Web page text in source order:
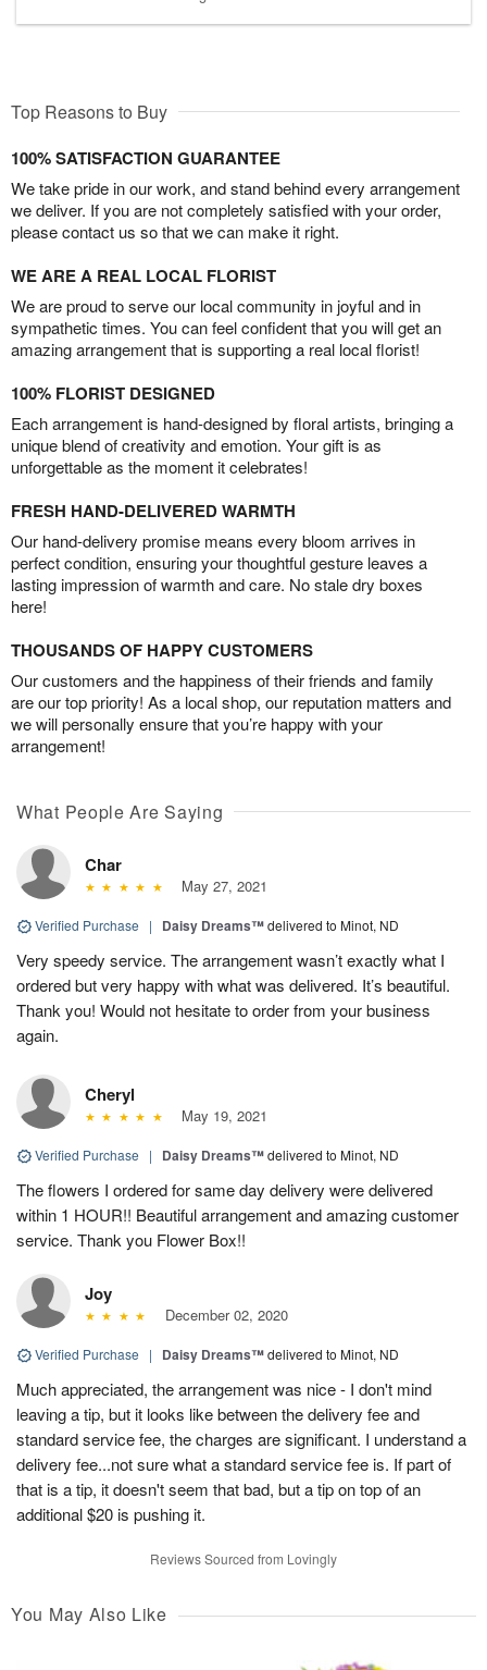
Top Reasons to Buy
100% SATISFACTION GUARANTEE
We take pride in our work, and stand behind every arrangement
we deliver. If you are not completely satisfied with your order,
please contact us so that we can make it right.
WE ARE A REAL LOCAL FLORIST
We are proud to serve our local community in joyful and in
sympathetic times. You can feel confident that you will get an
amazing arrangement that is supporting a real local florist!
100% FLORIST DESIGNED
Each arrangement is hand-designed by floral artists, bringing a
unique blend of creativity and emotion. Your gift is as
unforgettable as the moment it celebrates!
FRESH HAND-DELIVERED WARMTH
Our hand-delivery promise means every bloom arrives in
perfect condition, ensuring your thoughtful gesture leaves a
lasting impression of warmth and care. No stale dry boxes
here!
THOUSANDS OF HAPPY CUSTOMERS
Our customers and the happiness of their friends and family
are our top priority! As a local shop, our reputation matters and
we will personally ensure that you’re happy with your
arrangement!
What People Are Saying
Char
May 27, 2021
Verified Purchase | Daisy Dreams™delivered to Minot, ND
Very speedy service. The arrangement wasn’t exactly what I
ordered but very happy with what was delivered. It’s beautiful.
Thank you! Would not hesitate to order from your business
again.
Cheryl
May 19, 2021
Verified Purchase | Daisy Dreams™delivered to Minot, ND
The flowers I ordered for same day delivery were delivered
within 1 HOUR!! Beautiful arrangement and amazing customer
service. Thank you Flower Box!!
Joy
December 02, 2020
Verified Purchase | Daisy Dreams™delivered to Minot, ND
Much appreciated, the arrangement was nice - I don't mind
leaving a tip, but it looks like between the delivery fee and
standard service fee, the charges are significant. I understand a
delivery fee...not sure what a standard service fee is. If part of
that is a tip, it doesn't seem that bad, but a tip on top of an
additional $20 is pushing it.
Reviews Sourced from Lovingly
You May Also Like